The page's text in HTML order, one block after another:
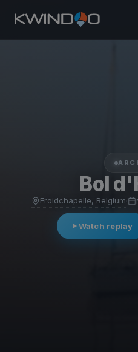
Bol
Froidchapelle, Belgium
Watch replay